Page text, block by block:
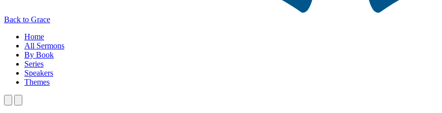
Back to Grace
Home
All Sermons
By Book
Series
Speakers
Themes